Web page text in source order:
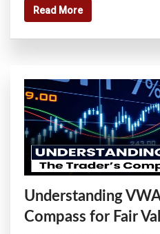
Read More
Understanding
Compass for Fair